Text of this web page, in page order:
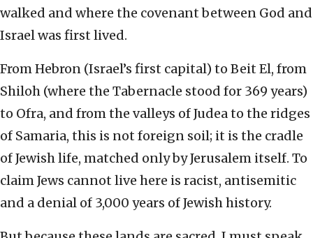
walked and where the covenant between God and
Israel was first lived.
From Hebron (Israel’s first capital) to Beit El, from
Shiloh (where the Tabernacle stood for 369 years)
to Ofra, and from the valleys of Judea to the ridges
of Samaria, this is not foreign soil; it is the cradle
of Jewish life, matched only by Jerusalem itself. To
claim Jews cannot live here is racist, antisemitic
and a denial of 3,000 years of Jewish history.